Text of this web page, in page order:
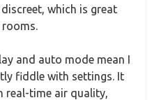
which is great
rooms.
and auto mode mean I
fiddle with settings. It
real-time air quality,